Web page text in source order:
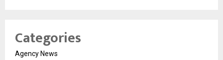
Categories
Agency News